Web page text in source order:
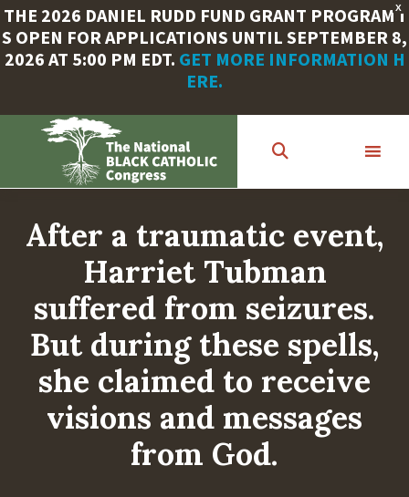
X
THE 2026 DANIEL RUDD FUND GRANT PROGRAM I
S OPEN FOR APPLICATIONS UNTIL SEPTEMBER 8,
2026 AT 5:00 PM EDT. GET MORE INFORMATION H
ERE.
content
After a traumatic event,
Harriet Tubman
suffered from seizures.
But during these spells,
she claimed to receive
visions and messages
from God.